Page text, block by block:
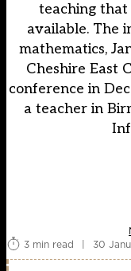
teaching that
available. The
mathematics,
Cheshire East
conference in
a teacher in
3 min read
| 30